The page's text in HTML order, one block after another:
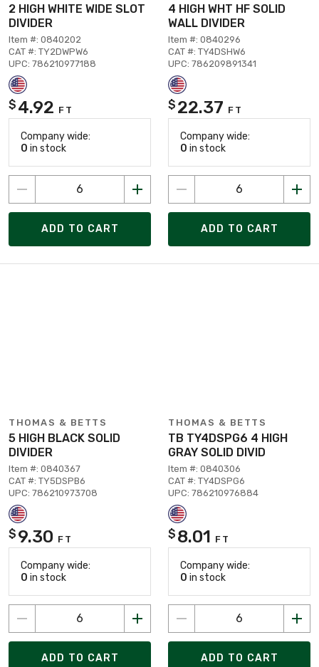
2 HIGH WHITE WIDE SLOT
DIVIDER
Item #: 0840202
CAT #: TY2DWPW6
UPC: 786210977188
$ 4.92 FT
Company wide:
0 in stock
ADD TO CART
4 HIGH WHT HF SOLID
WALL DIVIDER
Item #: 0840296
CAT #: TY4DSHW6
UPC: 786209891341
$ 22.37 FT
Company wide:
0 in stock
ADD TO CART
THOMAS & BETTS
5 HIGH BLACK SOLID
DIVIDER
Item #: 0840367
CAT #: TY5DSPB6
UPC: 786210973708
$ 9.30 FT
Company wide:
0 in stock
ADD TO CART
THOMAS & BETTS
TB TY4DSPG6 4 HIGH
GRAY SOLID DIVID
Item #: 0840306
CAT #: TY4DSPG6
UPC: 786210976884
$ 8.01 FT
Company wide:
0 in stock
ADD TO CART